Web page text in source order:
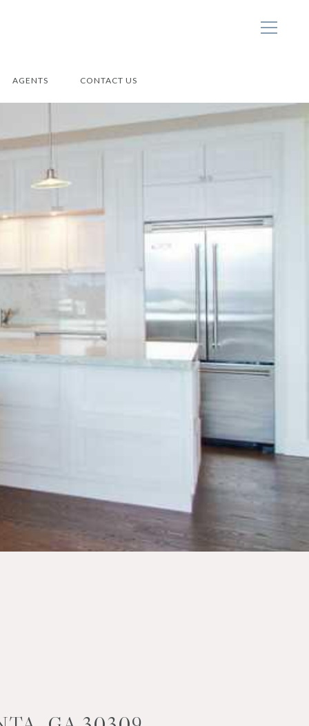
AGENTS CONTACT US